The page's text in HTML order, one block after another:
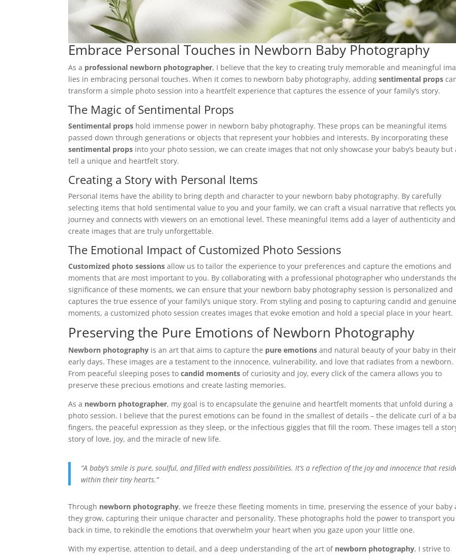
Embrace Personal Touches in Newborn Baby Photography
As a professional newborn photographer, I believe that the key to creating truly memorable and meaningful
lies in embracing personal touches. When it comes to newborn baby photography, addingsentimental props
transform a simple photo session into a heartfelt experience that captures the essence of your family’s story.
The Magic of Sentimental Props
Sentimental props hold immense power in newborn baby photography. These props can be meaningful items
passed down through generations or objects that represent your hobbies and interests. By incorporating these
sentimental props into your photo session, we can create images that not only showcase your baby’s beauty but
tell a unique and heartfelt story.
Creating a Story with Personal Items
Personal items have the ability to bring depth and character to your newborn baby photography. By carefully
selecting items that hold sentimental value to you and your family, we can craft a visual narrative that reflects
journey and connects with viewers on an emotional level. These meaningful items add a layer of authenticity and
create images that are truly unforgettable.
The Emotional Impact of Customized Photo Sessions
Customized photo sessions allow us to tailor the experience to your preferences and capture the emotions and
moments that are most important to you. By collaborating with a professional photographer who understands
significance of these moments, we can ensure that your newborn baby photography session is personalized and
captures the true essence of your family’s unique story. From styling and posing to capturing candid and genuine
moments, a customized photo session creates images that evoke emotion and hold a special place in your heart.
Preserving the Pure Emotions of Newborn Photography
Newborn photography is an art that aims to capture the pure emotions and natural beauty of your baby in their
early days. These images are a testament to the innocence, vulnerability, and love that radiates from a newborn.
From peaceful sleeping poses tocandid moments of curiosity and joy, every click of the camera allows you to
preserve these precious emotions and create lasting memories.
As a newborn photographer, my goal is to encapsulate the genuine and heartfelt moments that unfold during a
photo session. I believe that the purest emotions can be found in the smallest of details – the delicate curl of a
fingers, the peaceful expression as they sleep, or the infectious giggles that fill the room. These images tell a
story of love, joy, and the miracle of new life.
“A baby’s smile is pure, soulful, and filled with endless possibilities. It’s a reflection of the joy and innocence that
within their tiny hearts.”
Through newborn photography, we freeze these fleeting moments in time, preserving the essence of your baby
they grow, capturing their unique character and personality. These photographs hold the power to transport you
back in time, to rekindle the emotions that overwhelm your heart when you gaze upon your little one.
With my expertise, attention to detail, and a deep understanding of the art of newborn photography, I strive to